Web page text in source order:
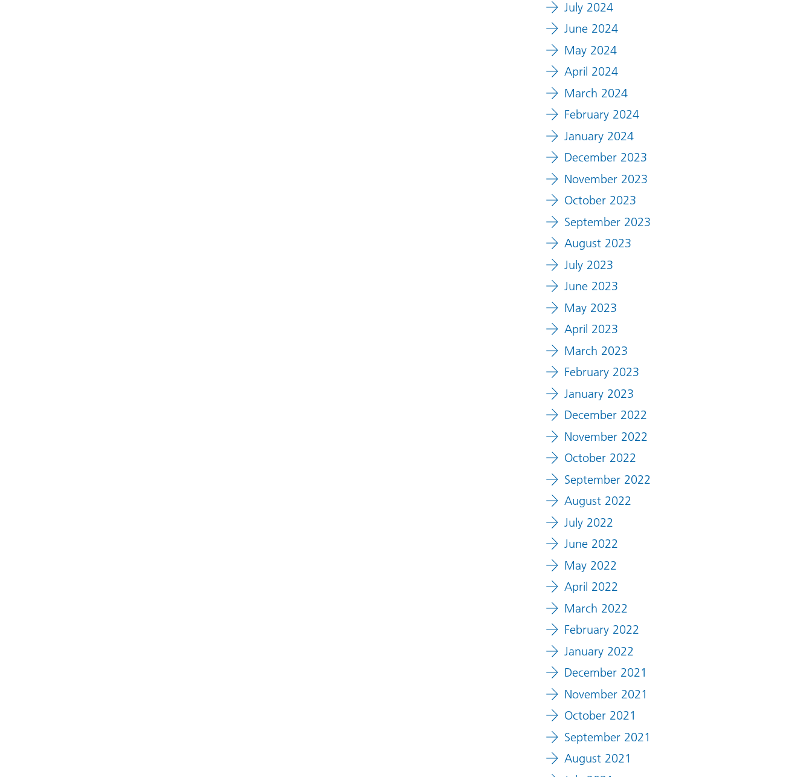
July 2024
June 2024
May 2024
April 2024
March 2024
February 2024
January 2024
December 2023
November 2023
October 2023
September 2023
August 2023
July 2023
June 2023
May 2023
April 2023
March 2023
February 2023
January 2023
December 2022
November 2022
October 2022
September 2022
August 2022
July 2022
June 2022
May 2022
April 2022
March 2022
February 2022
January 2022
December 2021
November 2021
October 2021
September 2021
August 2021